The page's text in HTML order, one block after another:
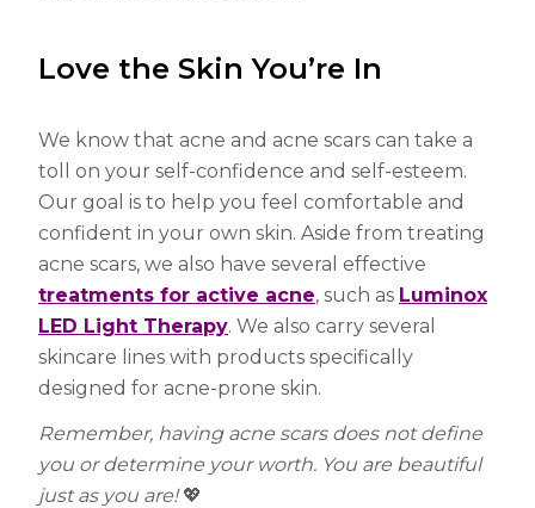
Love the Skin You’re In
We know that acne and acne scars can take a
toll on your self-confidence and self-esteem.
Our goal is to help you feel comfortable and
confident in your own skin. Aside from treating
acne scars, we also have several effective
treatments for active acne, such as Luminox
LED Light Therapy. We also carry several
skincare lines with products specifically
designed for acne-prone skin.
Remember, having acne scars does not define
you or determine your worth. You are beautiful
just as you are!💖